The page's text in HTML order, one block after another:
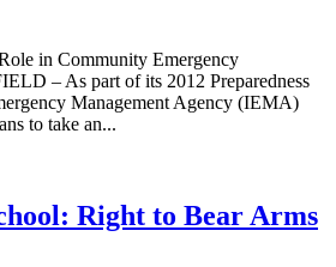
in Community Emergency
– As part of its 2012 Preparedness
Management Agency (IEMA)
to take an...
Right to Bear Arms